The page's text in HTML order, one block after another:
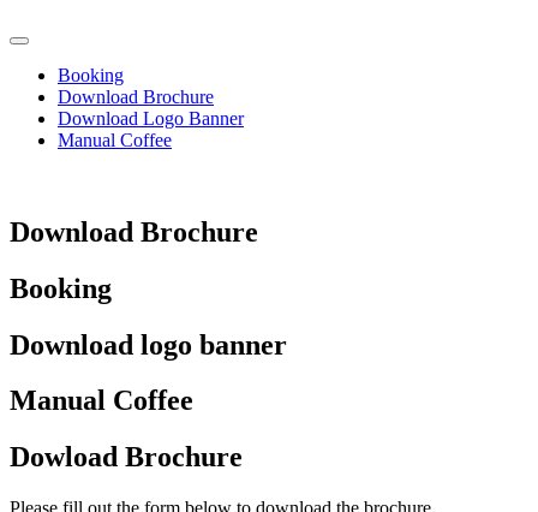
Booking
Download Brochure
Download Logo Banner
Manual Coffee
Download Brochure
Booking
Download logo banner
Manual Coffee
Dowload Brochure